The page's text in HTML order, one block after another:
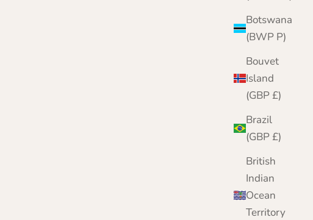
Botswana
(BWP P)
Bouvet
Island
(GBP £)
Brazil
(GBP £)
British
Indian
Ocean
Territory